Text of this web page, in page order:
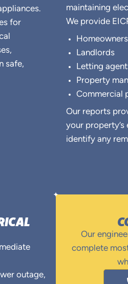
for
safe,
maintaining
We provide
Homeowners
Landlords
Letting
Property
Commercial
Our reports
your
identify any
outage,
Our
complete